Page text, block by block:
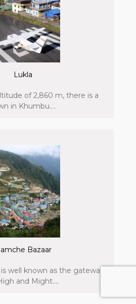
Lukla
of 2,860 m, there is a
in Khumbu....
Bazaar
well known as the gateway
and Might....